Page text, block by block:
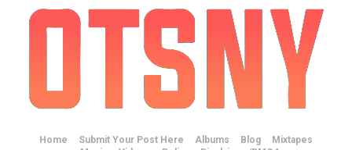
Home Submit Your Post Here Albums Blog
Mixtapes